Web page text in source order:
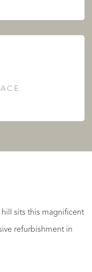
sits this magnificent
refurbishment in